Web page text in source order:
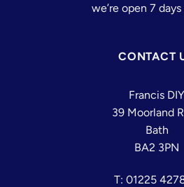
we’re open 7
CONTACT
Francis DIY
39 Moorland
Bath
BA2 3PN
T: 01225